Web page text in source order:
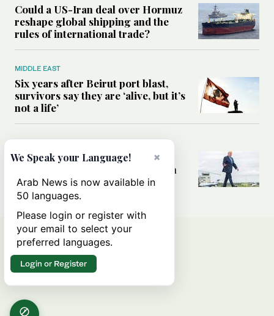
Could a US-Iran deal over Hormuz
reshape global shipping and the
rules of international trade?
MIDDLE EAST
Six years after Beirut port blast,
survivors say they are ‘alive, but it’s
not a life’
MIDDLE EAST
Can Trump’s ‘art of the deal’
strategy reshape the conflict with
Iran?
×
We Speak your Language!
Arab News is now available in
50 languages.
Please login or register with
your email to select your
preferred languages.
Login or Register